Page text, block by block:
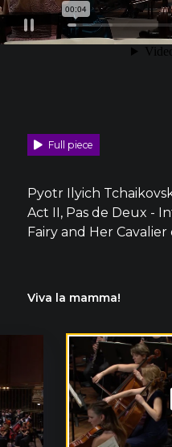
Full piece
Pyotr Ilyich
Act II, Pas de Deux -
Fairy and Her
Viva la mamma!